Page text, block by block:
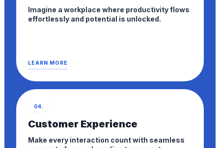
Imagine a workplace where productivity flows
effortlessly and potential is unlocked.
LEARN MORE
04.
Customer Experience
Make every interaction count with seamless